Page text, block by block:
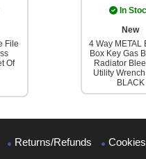
File
Of
In
New
4 Way METAL
Box Key Gas
Radiator
Utility
BLACK
Returns/Refunds Cookies